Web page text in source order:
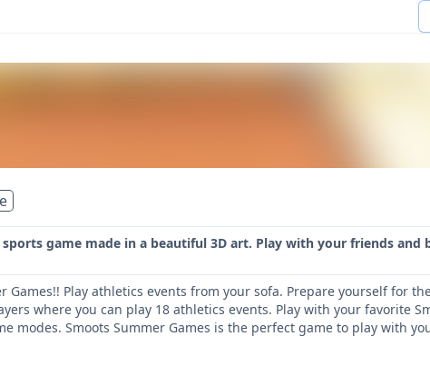
game made in a beautiful 3D art. Play with your friends and
Games!! Play athletics events from your sofa. Prepare yourself for
where you can play 18 athletics events. Play with your favorite
modes. Smoots Summer Games is the perfect game to play with